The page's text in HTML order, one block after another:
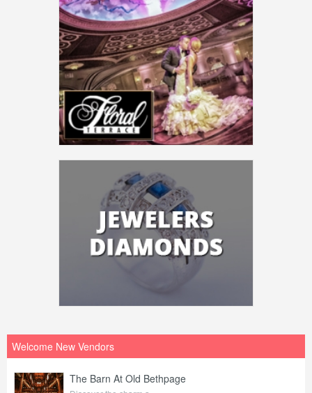
Welcome New Vendors
The Barn At Old Bethpage